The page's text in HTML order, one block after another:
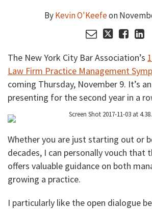
ByKevin O'Keefeon
The New York City Bar Association’s
Law Firm Practice Management
coming Thursday, November 9. It’s
presenting for the second year in a
Whether you are just starting out or
decades, I can personally vouch that
offers valuable guidance on both
growing a practice.
I particularly like the open dialogue